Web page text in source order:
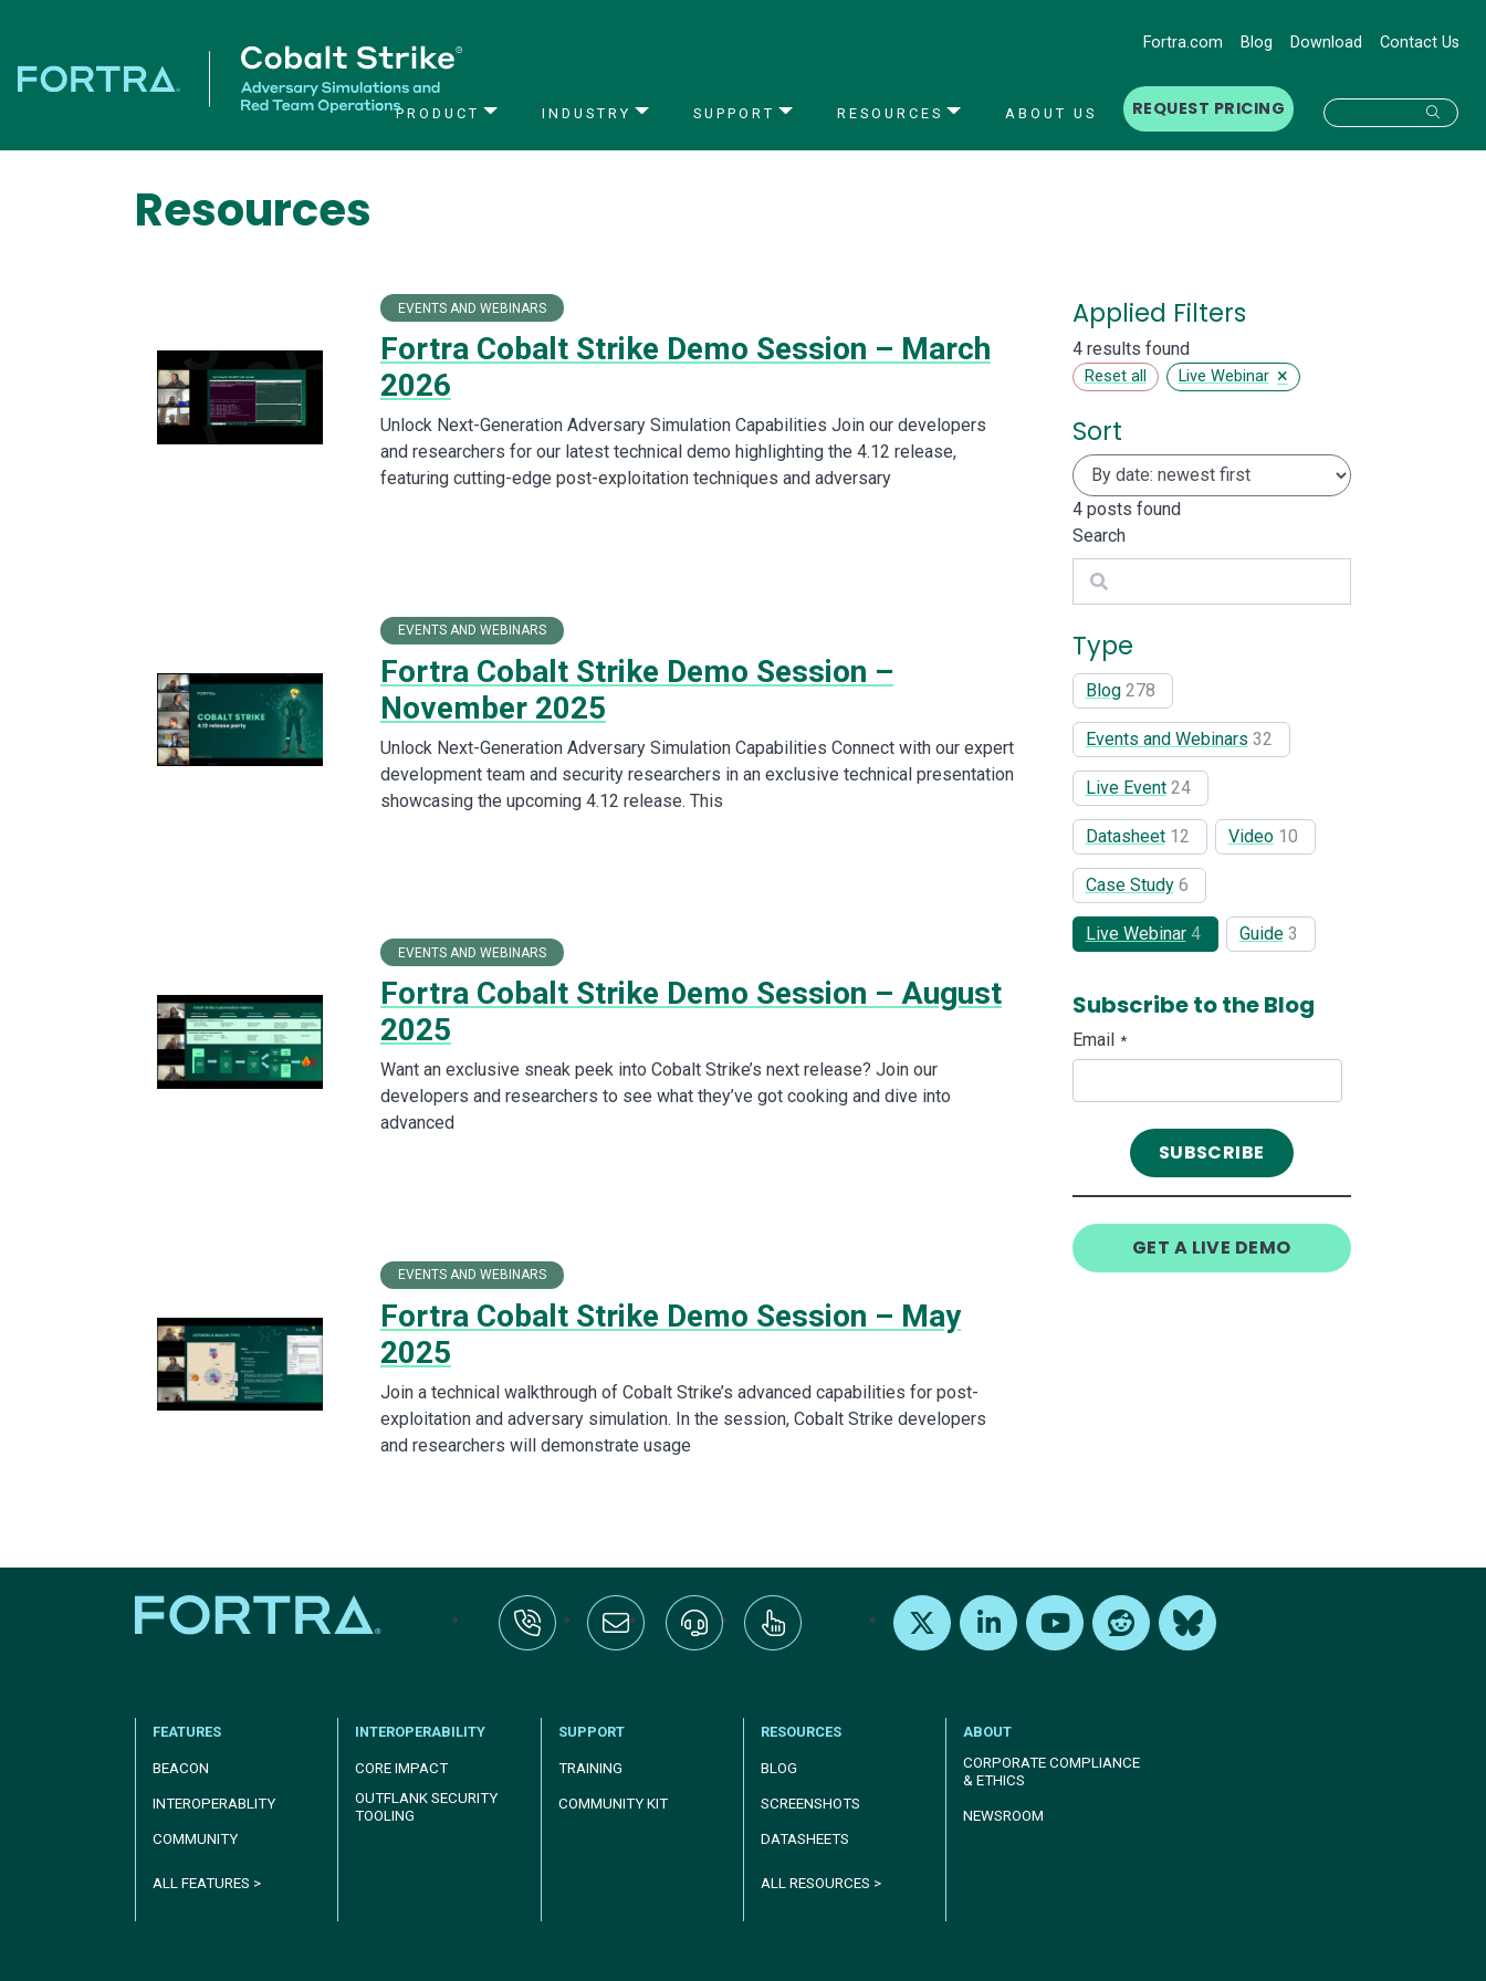
Fortra.com Blog Download Contact Us
PRODUCT INDUSTRY SUPPORT RESOURCES ABOUT US REQUEST PRICING
Resources
EVENTS AND WEBINARS
Fortra Cobalt Strike Demo Session – March
2026
Unlock Next-Generation Adversary Simulation Capabilities Join our developers
and researchers for our latest technical demo highlighting the 4.12 release,
featuring cutting-edge post-exploitation techniques and adversary
EVENTS AND WEBINARS
Fortra Cobalt Strike Demo Session –
November 2025
Unlock Next-Generation Adversary Simulation Capabilities Connect with our expert
development team and security researchers in an exclusive technical presentation
showcasing the upcoming 4.12 release. This
EVENTS AND WEBINARS
Fortra Cobalt Strike Demo Session – August
2025
Want an exclusive sneak peek into Cobalt Strike’s next release? Join our
developers and researchers to see what they’ve got cooking and dive into
advanced
EVENTS AND WEBINARS
Fortra Cobalt Strike Demo Session – May
2025
Join a technical walkthrough of Cobalt Strike’s advanced capabilities for post-
exploitation and adversary simulation. In the session, Cobalt Strike developers
and researchers will demonstrate usage
Applied Filters
4 results found
Reset all Live Webinar ×
Sort
4posts found
Search
Search
Type
Blog 278
Events and Webinars 32
Live Event 24
Datasheet 12 Video 10
Case Study 6
Live Webinar 4 Guide 3
Subscribe to the Blog
Email *
GET A LIVE DEMO
FEATURES
BEACON
INTEROPERABLITY
COMMUNITY
ALL FEATURES >
INTEROPERABILITY
CORE IMPACT
OUTFLANK SECURITY
TOOLING
SUPPORT
TRAINING
COMMUNITY KIT
RESOURCES
BLOG
SCREENSHOTS
DATASHEETS
ALL RESOURCES >
ABOUT
CORPORATE COMPLIANCE
& ETHICS
NEWSROOM